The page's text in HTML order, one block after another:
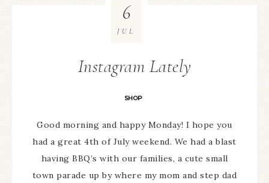
Instagram Lately
SHOP
6
JUL
Good morning and happy Monday! I hope you
had a great 4th of July weekend. We had a blast
having BBQ’s with our families, a cute small
town parade up by where my mom and step dad